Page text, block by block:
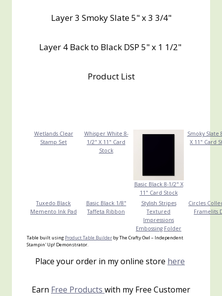
Layer 3 Smoky Slate 5" x 3 3/4"
Layer 4 Back to Black DSP 5" x 1 1/2"
Product List
Wetlands Clear
Stamp Set
Whisper White 8-
1/2" X 11" Card
Stock
Basic Black 8-1/2" X
11" Card Stock
Smoky Slate
X 11" Card
Tuxedo Black
Memento Ink Pad
Basic Black 1/8"
Taffeta Ribbon
Stylish Stripes
Textured
Impressions
Embossing Folder
Circles
Framelits
Table built using Product Table Builder by The Crafty Owl – Independent
Stampin' Up! Demonstrator.
Place your order in my online store here
Earn Free Products with my Free Customer